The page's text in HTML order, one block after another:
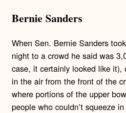
Bernie Sanders
When Sen. Bernie Sanders
night to a crowd he said was
case, it certainly looked like it),
in the air from the front of the
where portions of the upper
people who couldn’t squeeze in